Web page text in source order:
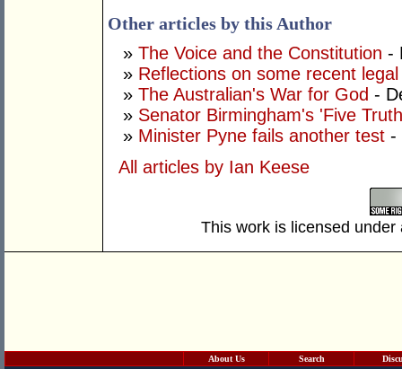
Other articles by this Author
» The Voice and the Constitution -
» Reflections on some recent
» The Australian's War for God -
» Senator Birmingham's 'Five
» Minister Pyne fails another test -
All articles by Ian Keese
This work is licensed
About Us Search